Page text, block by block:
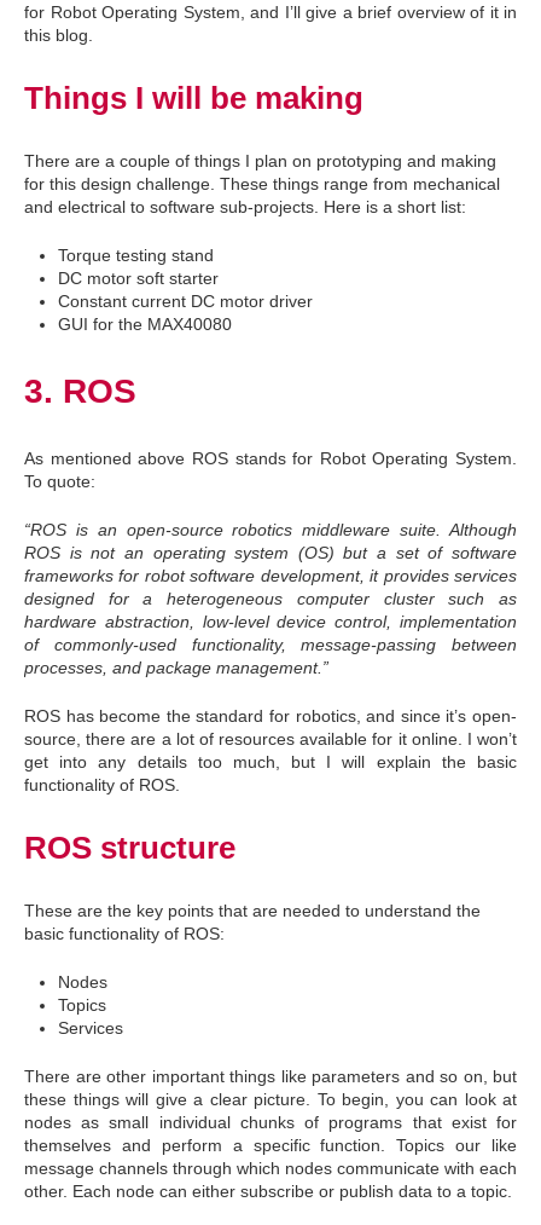
for Robot Operating System, and I’ll give a brief overview of it in
this blog.
Things I will be making
There are a couple of things I plan on prototyping and making
for this design challenge. These things range from mechanical
and electrical to software sub-projects. Here is a short list:
Torque testing stand
DC motor soft starter
Constant current DC motor driver
GUI for the MAX40080
3. ROS
As mentioned above ROS stands for Robot Operating System.
To quote:
“ROS is an open-source robotics middleware suite. Although
ROS is not an operating system (OS) but a set of software
frameworks for robot software development, it provides services
designed for a heterogeneous computer cluster such as
hardware abstraction, low-level device control, implementation
of commonly-used functionality, message-passing between
processes, and package management.”
ROS has become the standard for robotics, and since it’s open-
source, there are a lot of resources available for it online. I won’t
get into any details too much, but I will explain the basic
functionality of ROS.
ROS structure
These are the key points that are needed to understand the
basic functionality of ROS:
Nodes
Topics
Services
There are other important things like parameters and so on, but
these things will give a clear picture. To begin, you can look at
nodes as small individual chunks of programs that exist for
themselves and perform a specific function. Topics our like
message channels through which nodes communicate with each
other. Each node can either subscribe or publish data to a topic.